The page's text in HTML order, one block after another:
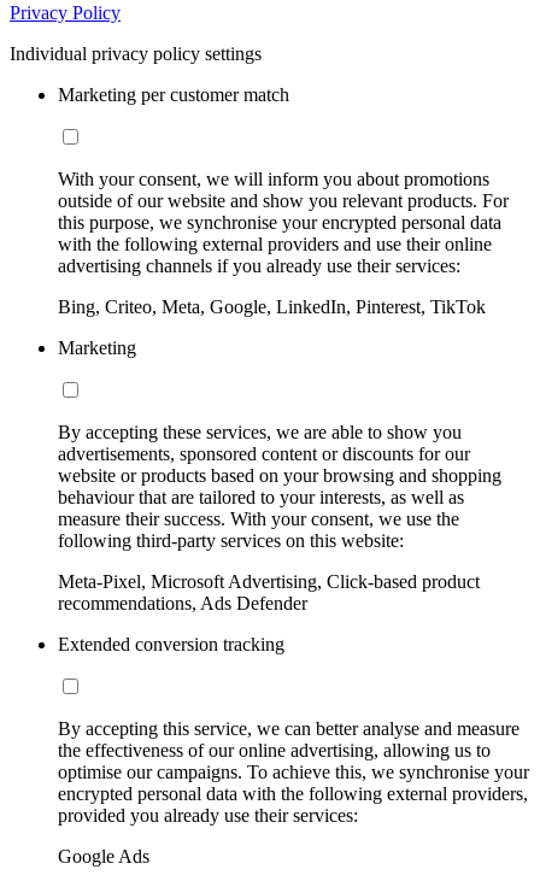
Privacy Policy
Individual privacy policy settings
Marketing per customer match
With your consent, we will inform you about promotions
outside of our website and show you relevant products. For
this purpose, we synchronise your encrypted personal data
with the following external providers and use their online
advertising channels if you already use their services:
Bing, Criteo, Meta, Google, LinkedIn, Pinterest, TikTok
Marketing
By accepting these services, we are able to show you
advertisements, sponsored content or discounts for our
website or products based on your browsing and shopping
behaviour that are tailored to your interests, as well as
measure their success. With your consent, we use the
following third-party services on this website:
Meta-Pixel, Microsoft Advertising, Click-based product
recommendations, Ads Defender
Extended conversion tracking
By accepting this service, we can better analyse and measure
the effectiveness of our online advertising, allowing us to
optimise our campaigns. To achieve this, we synchronise your
encrypted personal data with the following external providers,
provided you already use their services:
Google Ads